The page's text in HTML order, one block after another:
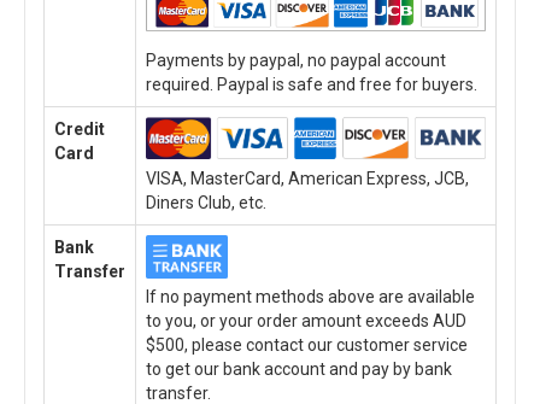
Payments by paypal, no paypal account
required. Paypal is safe and free for buyers.
Credit
Card
VISA, MasterCard, American Express, JCB,
Diners Club, etc.
Bank
Transfer
If no payment methods above are available
to you, or your order amount exceeds AUD
$500, please contact our customer service
to get our bank account and pay by bank
transfer.